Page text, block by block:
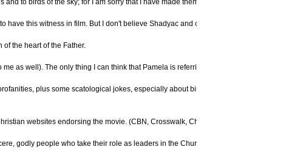
to birds of the sky; for I am sorry that I have made them." (
this witness in film. But I don't believe Shadyac and company are trying to
the heart of the Father.
as well). The only thing I can think that Pamela is referring to would be
plus some scatological jokes, especially about bird dung." Again,
websites endorsing the movie. (CBN, Crosswalk, Christianity Today, etc.)"
godly people who take their role as leaders in the Church very seriously. I